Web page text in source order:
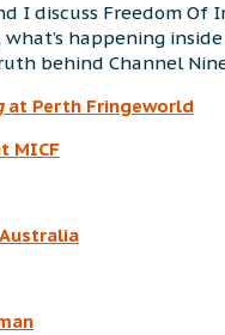
I discuss Freedom Of
happening
behind Channel
at Perth Fringeworld
MICF